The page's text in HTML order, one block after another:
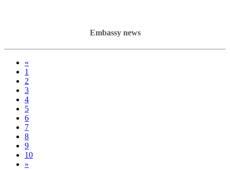
Embassy news
«
1
2
3
4
5
6
7
8
9
10
»